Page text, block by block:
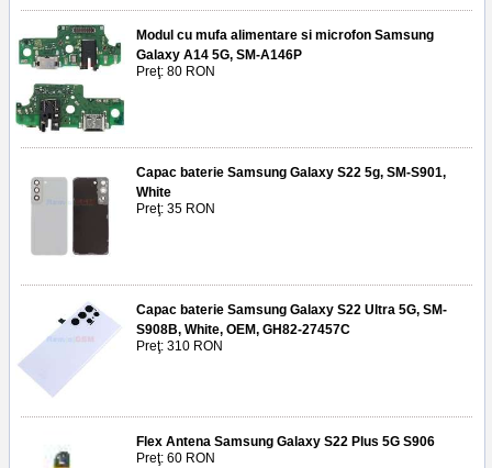
Modul cu mufa alimentare si microfon Samsung
Galaxy A14 5G, SM-A146P
Preţ: 80 RON
Capac baterie Samsung Galaxy S22 5g, SM-S901,
White
Preţ: 35 RON
Capac baterie Samsung Galaxy S22 Ultra 5G, SM-
S908B, White, OEM, GH82-27457C
Preţ: 310 RON
Flex Antena Samsung Galaxy S22 Plus 5G S906
Preţ: 60 RON